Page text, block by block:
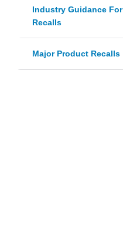
Industry Guidance For
Recalls
Major Product Recalls